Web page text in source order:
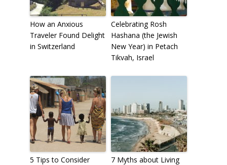
How an Anxious
Traveler Found Delight
in Switzerland
Celebrating Rosh
Hashana (the Jewish
New Year) in Petach
Tikvah, Israel
5 Tips to Consider
7 Myths about Living